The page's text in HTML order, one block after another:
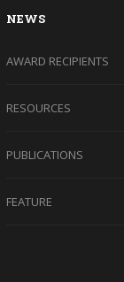
NEWS
AWARD RECIPIENTS
RESOURCES
PUBLICATIONS
FEATURE